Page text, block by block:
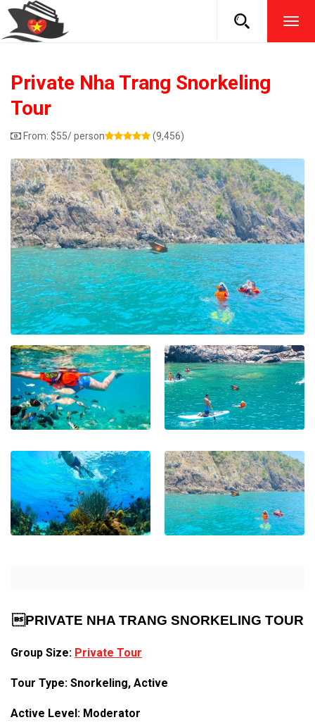
Private Nha Trang Snorkeling
Tour
From: $55/ person (9,456)
PRIVATE NHA TRANG SNORKELING TOUR
Group Size: Private Tour
Tour Type: Snorkeling, Active
Active Level: Moderator